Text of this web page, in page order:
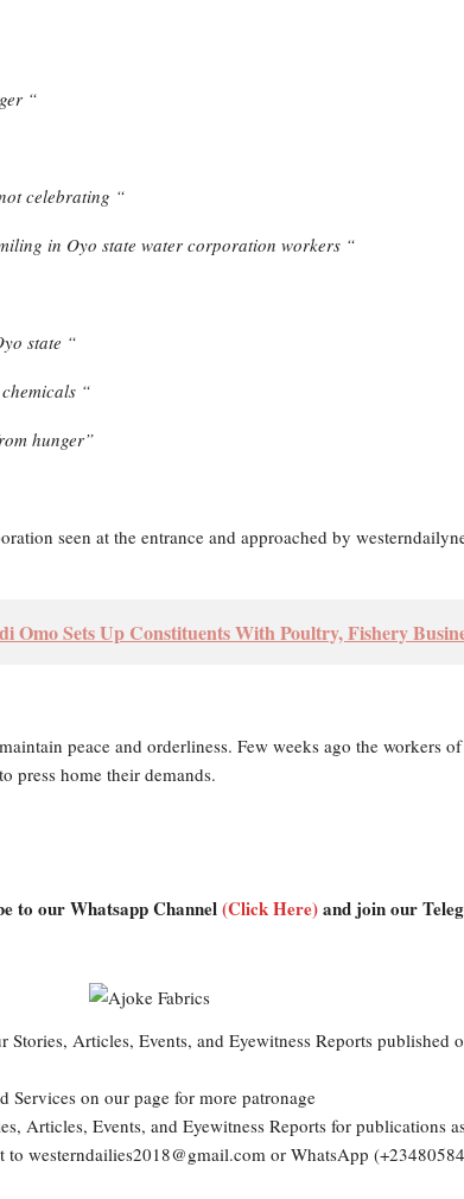
“
celebrating “
in Oyo state water corporation workers “
state “
“
hunger”
seen at the entrance and approached by
Omo Sets Up Constituents With Poultry, Fishery
peace and orderliness. Few weeks ago the workers
press home their demands.
to our Whatsapp Channel(Click Here)and join our
Articles, Events, and Eyewitness Reports published
Services on our page for more patronage
Articles, Events, and Eyewitness Reports for publications
to westerndailies2018@gmail.com or WhatsApp